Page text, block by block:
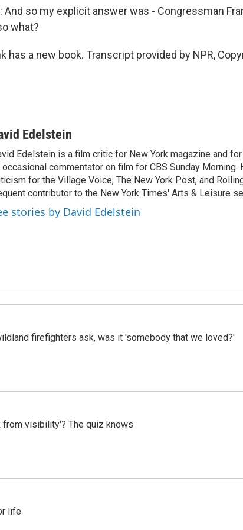
And so my explicit answer was - Congressman
what?
has a new book. Transcript provided by NPR,
Edelstein
Edelstein is a film critic for New York magazine and for
occasional commentator on film for CBS Sunday
for the Village Voice, The New York Post, and
contributor to the New York Times' Arts & Leisure
stories by David Edelstein
firefighters ask, was it 'somebody that we loved?'
visibility'? The quiz knows
life